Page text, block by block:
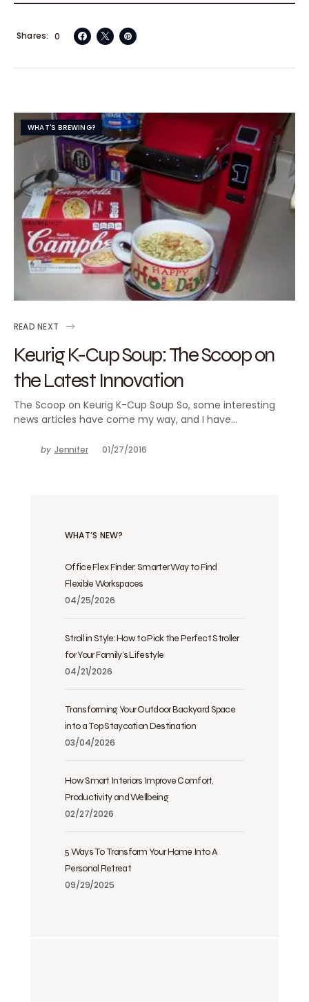
0
Shares
WHAT'S BREWING?
READ NEXT
Keurig K-Cup Soup: The Scoop on
the Latest Innovation
The Scoop on Keurig K-Cup Soup So, some interesting
news articles have come my way, and I have…
by Jennifer 01/27/2016
WHAT’S NEW?
Office Flex Finder: Smarter Way to Find
Flexible Workspaces
04/25/2026
Stroll in Style: How to Pick the Perfect Stroller
for Your Family’s Lifestyle
04/21/2026
Transforming Your Outdoor Backyard Space
into a Top Staycation Destination
03/04/2026
How Smart Interiors Improve Comfort,
Productivity and Wellbeing
02/27/2026
5 Ways To Transform Your Home Into A
Personal Retreat
09/29/2025